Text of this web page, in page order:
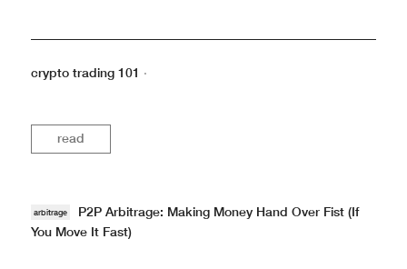
crypto trading 101 ·
read
arbitrage
P2P Arbitrage: Making Money Hand Over Fist (If
You Move It Fast)